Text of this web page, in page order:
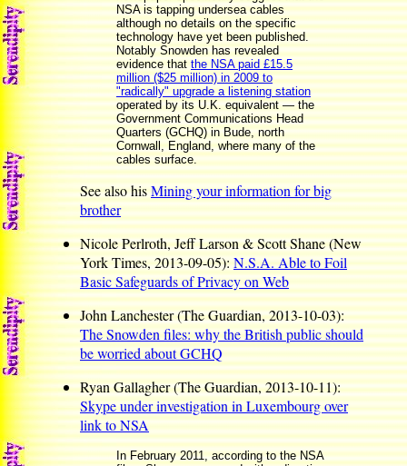
NSA is tapping undersea cables
although no details on the specific
technology have yet been published.
Notably Snowden has revealed
evidence that the NSA paid £15.5
million ($25 million) in 2009 to
"radically" upgrade a listening station
operated by its U.K. equivalent — the
Government Communications Head
Quarters (GCHQ) in Bude, north
Cornwall, England, where many of the
cables surface.
See also hisMining your information for big
brother
Nicole Perlroth, Jeff Larson & Scott Shane (New
York Times, 2013-09-05):N.S.A. Able to Foil
Basic Safeguards of Privacy on Web
John Lanchester (The Guardian, 2013-10-03):
The Snowden files: why the British public should
be worried about GCHQ
Ryan Gallagher (The Guardian, 2013-10-11):
Skype under investigation in Luxembourg over
link to NSA
In February 2011, according to the NSA